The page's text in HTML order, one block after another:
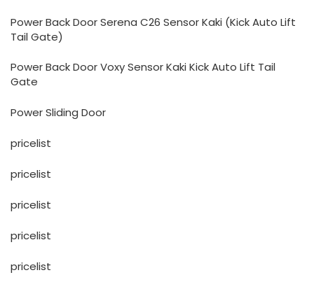
Power Back Door Serena C26 Sensor Kaki (Kick Auto Lift
Tail Gate)
Power Back Door Voxy Sensor Kaki Kick Auto Lift Tail
Gate
Power Sliding Door
pricelist
pricelist
pricelist
pricelist
pricelist